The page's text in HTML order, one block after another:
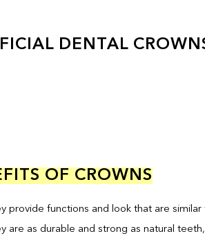
DENTAL
OF CROWNS
provide functions and look that are
are as durable and strong as natural